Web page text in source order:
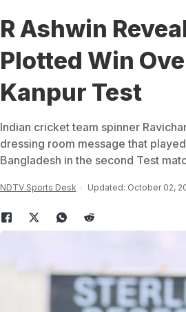
R Ashwin
Plotted Win
Kanpur Test
Indian cricket team spinner
dressing room message that
Bangladesh in the second Test
NDTV Sports Desk Updated: October 02,